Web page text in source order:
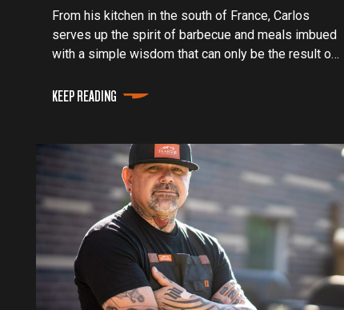
From his kitchen in the south of France, Carlos
serves up the spirit of barbecue and meals imbued
with a simple wisdom that can only be the result of
KEEP READING